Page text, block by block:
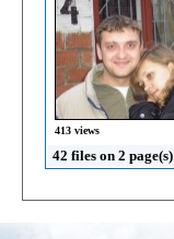
413 views
42 files on 2 page(s)